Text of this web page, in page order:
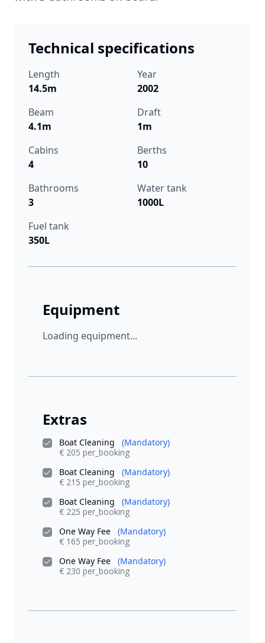
Technical specifications
Length
14.5m
Year
2002
Beam
4.1m
Draft
1m
Cabins
4
Berths
10
Bathrooms
3
Water tank
1000L
Fuel tank
350L
Equipment
Loading equipment...
Extras
Boat Cleaning
(Mandatory)
€ 205 per_booking
Boat Cleaning
(Mandatory)
€ 215 per_booking
Boat Cleaning
(Mandatory)
€ 225 per_booking
One Way Fee
(Mandatory)
€ 165 per_booking
One Way Fee
(Mandatory)
€ 230 per_booking